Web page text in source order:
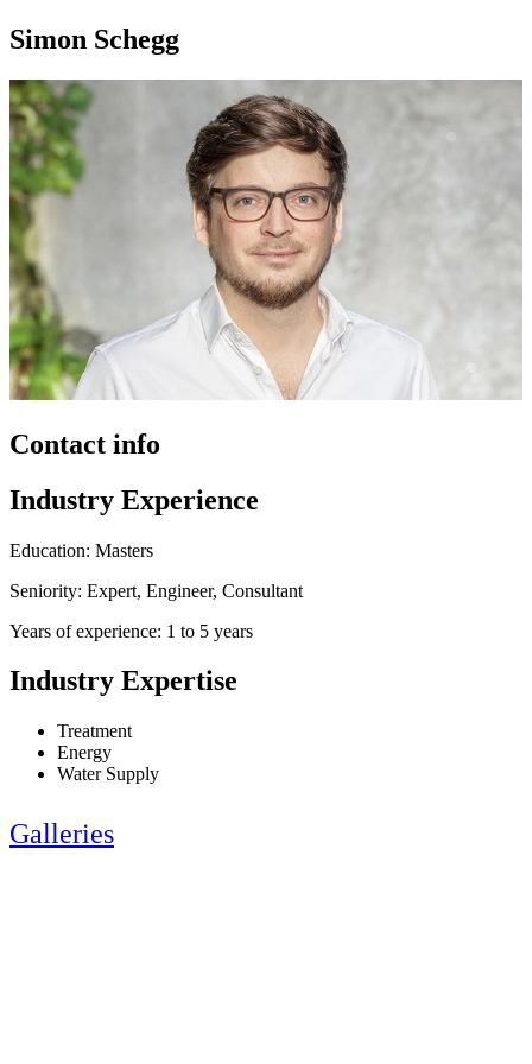
Simon Schegg
Contact info
Industry Experience
Education: Masters
Seniority: Expert, Engineer, Consultant
Years of experience: 1 to 5 years
Industry Expertise
Treatment
Energy
Water Supply
Galleries